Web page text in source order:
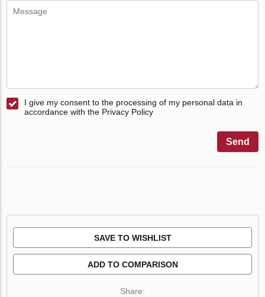
I give my consent to the processing of my personal data in
accordance with the Privacy Policy
Send
SAVE TO WISHLIST
ADD TO COMPARISON
Share: